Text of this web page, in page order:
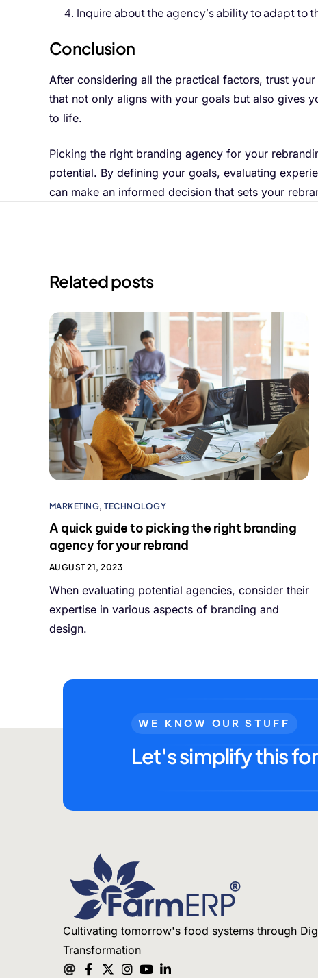
Inquire about the agency’s ability to adapt to
Conclusion
After considering all the practical factors, trust
that not only aligns with your goals but also gives
to life.
Picking the right branding agency for your
potential. By defining your goals, evaluating
can make an informed decision that sets your
Related posts
MARKETING,TECHNOLOGY
A quick guide to picking the right branding
agency for your rebrand
AUGUST 21, 2023
When evaluating potential agencies, consider their
expertise in various aspects of branding and
design.
WE KNOW OUR STUFF
Let's simplify this
Cultivating tomorrow's food systems through
Transformation